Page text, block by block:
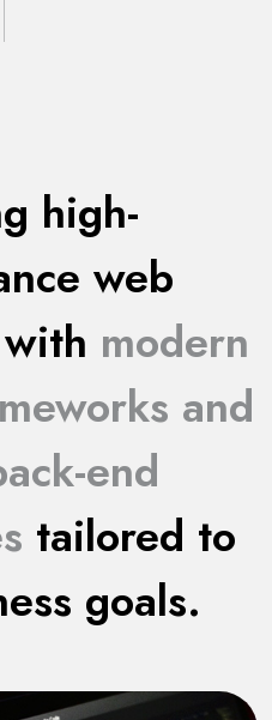
high-
web
modern
and
end
tailored to
goals.